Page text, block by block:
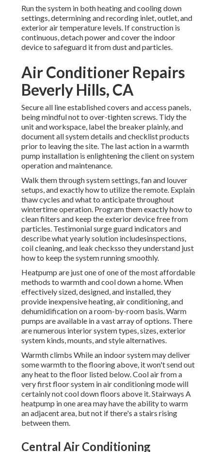
Run the system in both heating and cooling down
settings, determining and recording inlet, outlet, and
exterior air temperature levels. If construction is
continuous, detach power and cover the indoor
device to safeguard it from dust and particles.
Air Conditioner Repairs
Beverly Hills, CA
Secure all line established covers and access panels,
being mindful not to over-tighten screws. Tidy the
unit and workspace, label the breaker plainly, and
document all system details and checklist products
prior to leaving the site. The last action in a warmth
pump installation is enlightening the client on system
operation and maintenance.
Walk them through system settings, fan and louver
setups, and exactly how to utilize the remote. Explain
thaw cycles and what to anticipate throughout
wintertime operation. Program them exactly how to
clean filters and keep the exterior device free from
particles. Testimonial surge guard indicators and
describe what yearly solution includesinspections,
coil cleaning, and leak checksso they understand just
how to keep the system running smoothly.
Heatpump are just one of one of the most affordable
methods to warmth and cool down a home. When
effectively sized, designed, and installed, they
provide inexpensive heating, air conditioning, and
dehumidification on a room-by-room basis. Warm
pumps are available in a vast array of options. There
are numerous interior system types, sizes, exterior
system kinds, mounts, and style alternatives.
Warmth climbs While an indoor system may deliver
some warmth to the flooring above, it won't send out
any heat to the floor listed below. Cool air from a
very first floor system in air conditioning mode will
certainly not cool down floors above it. Stairways A
heatpump in one area may have the ability to warm
an adjacent area, but not if there's a stairs rising
between them.
Central Air Conditioning